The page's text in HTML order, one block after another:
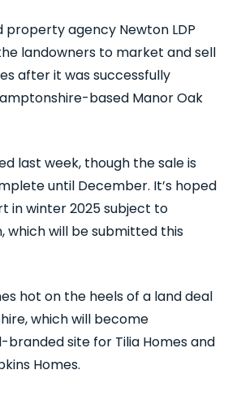
property agency Newton LDP
landowners to market and sell
after it was successfully
based Manor Oak
last week, though the sale is
until December. It’s hoped
in winter 2025 subject to
which will be submitted this
hot on the heels of a land deal
which will become
branded site for Tilia Homes and
Homes.